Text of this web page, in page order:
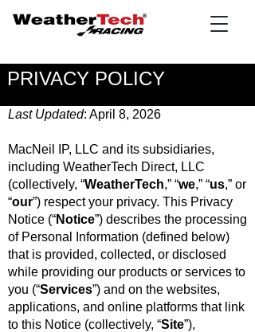
PRIVACY POLICY
Last Updated: April 8, 2026
MacNeil IP, LLC and its subsidiaries,
including WeatherTech Direct, LLC
(collectively, “WeatherTech,” “we,” “us,” or
“our”) respect your privacy. This Privacy
Notice (“Notice”) describes the processing
of Personal Information (defined below)
that is provided, collected, or disclosed
while providing our products or services to
you (“Services”) and on the websites,
applications, and online platforms that link
to this Notice (collectively, “Site”),